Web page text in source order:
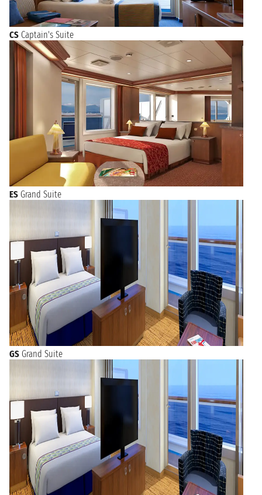
CS Captain's Suite
ES Grand Suite
GS Grand Suite